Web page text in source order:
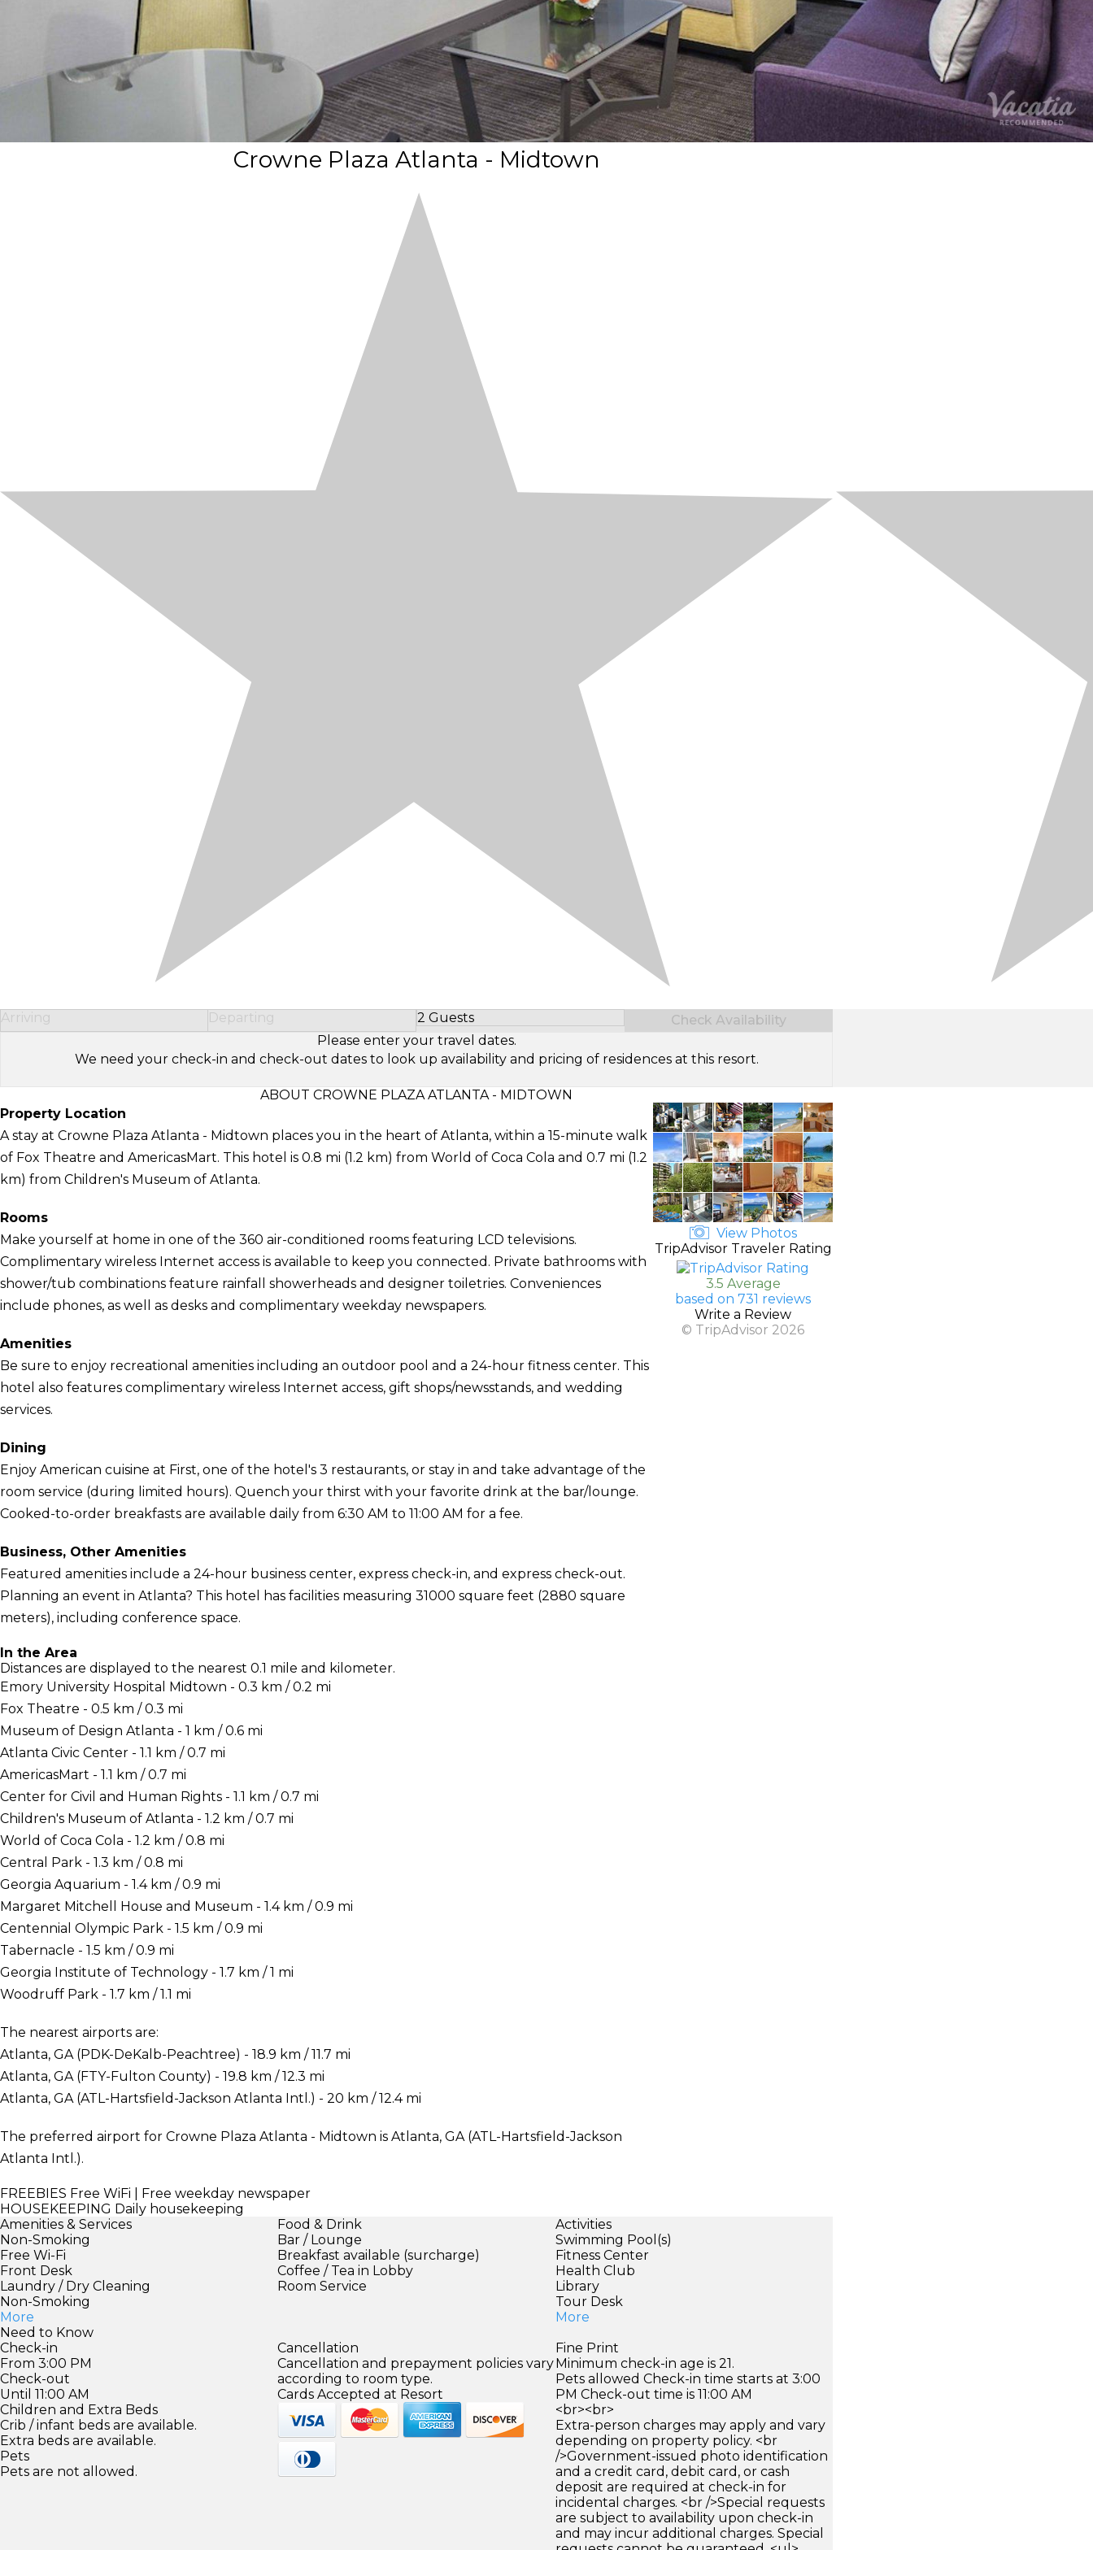
Crowne Plaza Atlanta - Midtown
Arriving Departing 2 Guests
Select Number of Guests
Check Availability
Please enter your travel dates.
We need your check-in and check-out dates to look up availability and pricing of residences at this resort.
ABOUT CROWNE PLAZA ATLANTA - MIDTOWN
Property Location
A stay at Crowne Plaza Atlanta - Midtown places you in the heart of Atlanta, within a 15-minute walk
of Fox Theatre and AmericasMart. This hotel is 0.8 mi (1.2 km) from World of Coca Cola and 0.7 mi (1.2
km) from Children's Museum of Atlanta.
Rooms
Make yourself at home in one of the 360 air-conditioned rooms featuring LCD televisions.
Complimentary wireless Internet access is available to keep you connected. Private bathrooms with
shower/tub combinations feature rainfall showerheads and designer toiletries. Conveniences
include phones, as well as desks and complimentary weekday newspapers.
Amenities
Be sure to enjoy recreational amenities including an outdoor pool and a 24-hour fitness center. This
hotel also features complimentary wireless Internet access, gift shops/newsstands, and wedding
services.
Dining
Enjoy American cuisine at First, one of the hotel's 3 restaurants, or stay in and take advantage of the
room service (during limited hours). Quench your thirst with your favorite drink at the bar/lounge.
Cooked-to-order breakfasts are available daily from 6:30 AM to 11:00 AM for a fee.
Business, Other Amenities
Featured amenities include a 24-hour business center, express check-in, and express check-out.
Planning an event in Atlanta? This hotel has facilities measuring 31000 square feet (2880 square
meters), including conference space.
In the Area
Distances are displayed to the nearest 0.1 mile and kilometer.
Emory University Hospital Midtown - 0.3 km / 0.2 mi
Fox Theatre - 0.5 km / 0.3 mi
Museum of Design Atlanta - 1 km / 0.6 mi
Atlanta Civic Center - 1.1 km / 0.7 mi
AmericasMart - 1.1 km / 0.7 mi
Center for Civil and Human Rights - 1.1 km / 0.7 mi
Children's Museum of Atlanta - 1.2 km / 0.7 mi
World of Coca Cola - 1.2 km / 0.8 mi
Central Park - 1.3 km / 0.8 mi
Georgia Aquarium - 1.4 km / 0.9 mi
Margaret Mitchell House and Museum - 1.4 km / 0.9 mi
Centennial Olympic Park - 1.5 km / 0.9 mi
Tabernacle - 1.5 km / 0.9 mi
Georgia Institute of Technology - 1.7 km / 1 mi
Woodruff Park - 1.7 km / 1.1 mi
The nearest airports are:
Atlanta, GA (PDK-DeKalb-Peachtree) - 18.9 km / 11.7 mi
Atlanta, GA (FTY-Fulton County) - 19.8 km / 12.3 mi
Atlanta, GA (ATL-Hartsfield-Jackson Atlanta Intl.) - 20 km / 12.4 mi
The preferred airport for Crowne Plaza Atlanta - Midtown is Atlanta, GA (ATL-Hartsfield-Jackson
Atlanta Intl.).
FREEBIES Free WiFi | Free weekday newspaper
HOUSEKEEPING Daily housekeeping
View Photos
TripAdvisor Traveler Rating
3.5 Average
based on 731 reviews
Write a Review
© TripAdvisor 2026
Amenities & Services
Non-Smoking
Free Wi-Fi
Front Desk
Laundry / Dry Cleaning
Non-Smoking
More
Food & Drink
Bar / Lounge
Breakfast available (surcharge)
Coffee / Tea in Lobby
Room Service
Activities
Swimming Pool(s)
Fitness Center
Health Club
Library
Tour Desk
More
Need to Know
Check-in
From 3:00 PM
Check-out
Until 11:00 AM
Children and Extra Beds
Crib / infant beds are available.
Extra beds are available.
Pets
Pets are not allowed.
Cancellation
Cancellation and prepayment policies vary
according to room type.
Cards Accepted at Resort
Fine Print
Minimum check-in age is 21.
Pets allowed Check-in time starts at 3:00
PM Check-out time is 11:00 AM
<br><br>
Extra-person charges may apply and vary
depending on property policy. <br
/>Government-issued photo identification
and a credit card, debit card, or cash
deposit are required at check-in for
incidental charges. <br />Special requests
are subject to availability upon check-in
and may incur additional charges. Special